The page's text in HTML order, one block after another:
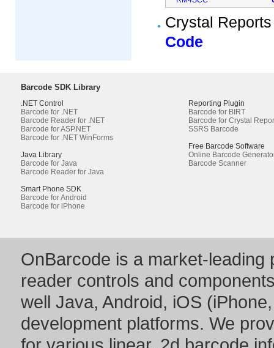
Crystal
Code
Barcode SDK Library
.NET Control
Barcode for .NET
Barcode Reader for .NET
Barcode for ASP.NET
Barcode for .NET WinForms
Java Library
Barcode for Java
Barcode Reader for Java
Smart Phone SDK
Barcode for Android
Barcode for iPhone
Reporting Plugin
Barcode for BIRT
Barcode for Crystal
SSRS Barcode
Free Barcode Software
Online Barcode
Barcode Scanner
OnBarcode is a market-leading
reader controls and
well Java, Android, iOS
development platforms. We